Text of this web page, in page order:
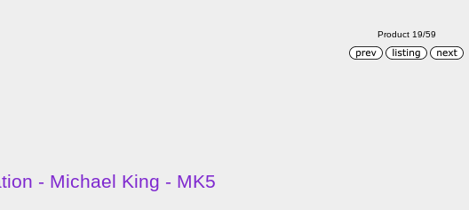
Product 19/59
- Michael King - MK5